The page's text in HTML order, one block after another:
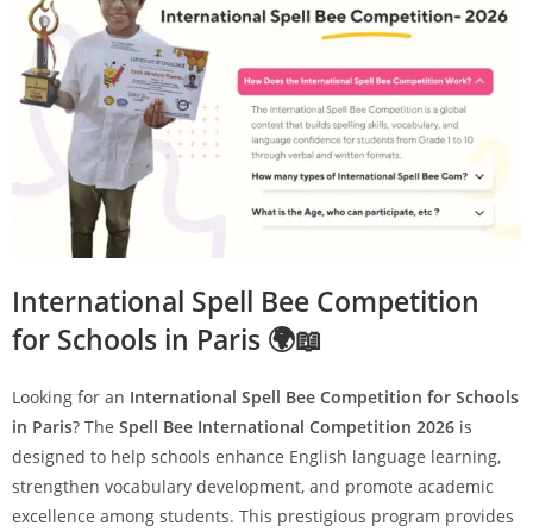
International Spell Bee Competition
for Schools in Paris 🌍📖
Looking for an International Spell Bee Competition for Schools
in Paris? The Spell Bee International Competition 2026 is
designed to help schools enhance English language learning,
strengthen vocabulary development, and promote academic
excellence among students. This prestigious program provides